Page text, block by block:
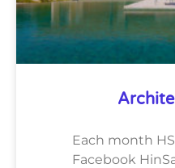
Each month
Facebook